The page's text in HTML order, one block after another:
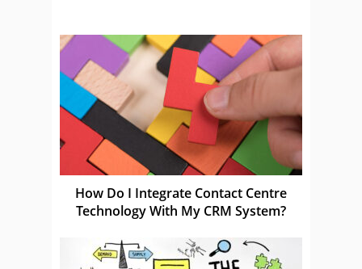
How Do I Integrate Contact Centre
Technology With My CRM System?